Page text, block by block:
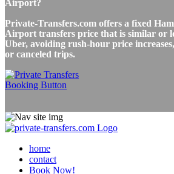
Airport?
Private-Transfers.com offers a fixed
Airport transfers price that is similar or
Uber, avoiding rush-hour price
or canceled trips.
home
contact
Book Now!